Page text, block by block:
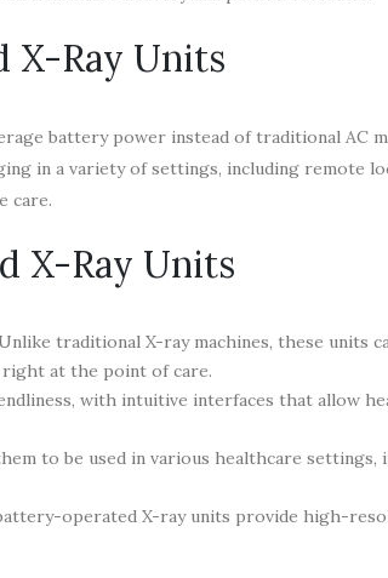
X-Ray Units
battery power instead of traditional AC
in a variety of settings, including remote
care.
X-Ray Units
traditional X-ray machines, these units
right at the point of care.
with intuitive interfaces that allow
to be used in various healthcare settings,
operated X-ray units provide high-